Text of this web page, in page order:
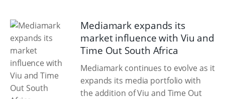
Mediamark expands its
market influence with Viu and
Time Out South Africa
Mediamark continues to evolve as it
expands its media portfolio with
the addition of Viu and Time Out